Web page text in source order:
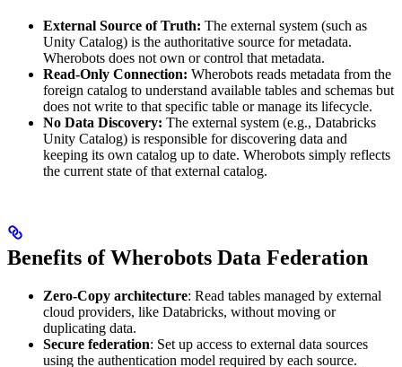
External Source of Truth: The external system (such as
Unity Catalog) is the authoritative source for metadata.
Wherobots does not own or control that metadata.
Read-Only Connection: Wherobots reads metadata from the
foreign catalog to understand available tables and schemas but
does not write to that specific table or manage its lifecycle.
No Data Discovery: The external system (e.g., Databricks
Unity Catalog) is responsible for discovering data and
keeping its own catalog up to date. Wherobots simply reflects
the current state of that external catalog.
Benefits of Wherobots Data Federation
Zero-Copy architecture: Read tables managed by external
cloud providers, like Databricks, without moving or
duplicating data.
Secure federation: Set up access to external data sources
using the authentication model required by each source.